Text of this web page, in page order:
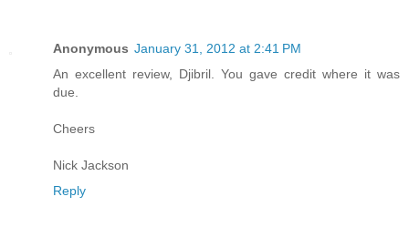
Anonymous January 31, 2012 at 2:41 PM
An excellent review, Djibril. You gave credit where it was
due.
Cheers
Nick Jackson
Reply